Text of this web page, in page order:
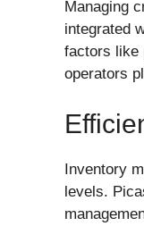
Managing
integrated
factors like
operators
Inventory
levels.